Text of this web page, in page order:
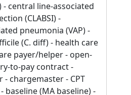
- central line-associated
(CLABSI) -
pneumonia (VAP) -
(C. diff) - health care
payer/helper - open-
to-pay contract -
chargemaster - CPT
baseline (MA baseline) -